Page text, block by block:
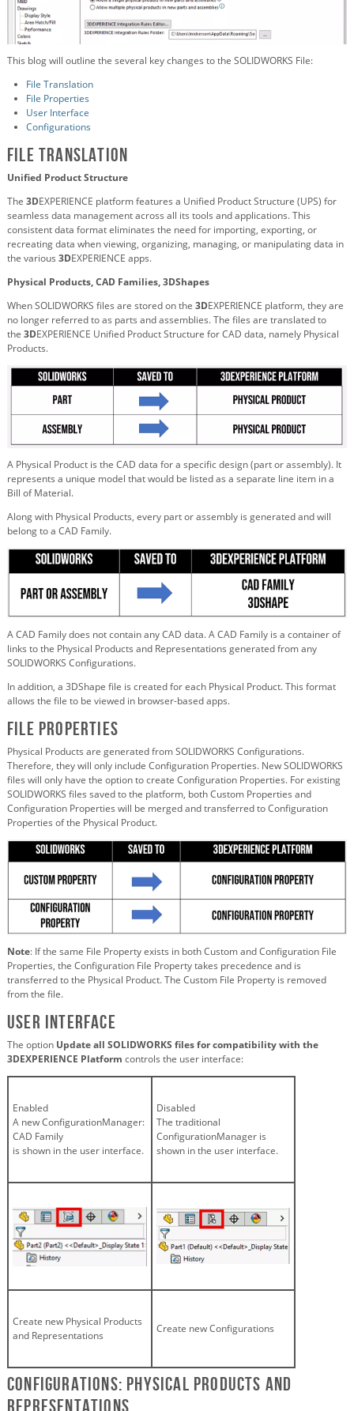
This blog will outline the several key changes to the SOLIDWORKS File:
File Translation
File Properties
User Interface
Configurations
File Translation
Unified Product Structure
The 3DEXPERIENCE platform features a Unified Product Structure (UPS) for
seamless data management across all its tools and applications. This
consistent data format eliminates the need for importing, exporting, or
recreating data when viewing, organizing, managing, or manipulating data in
the various 3DEXPERIENCE apps.
Physical Products, CAD Families, 3DShapes
When SOLIDWORKS files are stored on the 3DEXPERIENCE platform, they are
no longer referred to as parts and assemblies. The files are translated to
the 3DEXPERIENCE Unified Product Structure for CAD data, namely Physical
Products.
A Physical Product is the CAD data for a specific design (part or assembly). It
represents a unique model that would be listed as a separate line item in a
Bill of Material.
Along with Physical Products, every part or assembly is generated and will
belong to a CAD Family.
A CAD Family does not contain any CAD data. A CAD Family is a container of
links to the Physical Products and Representations generated from any
SOLIDWORKS Configurations.
In addition, a 3DShape file is created for each Physical Product. This format
allows the file to be viewed in browser-based apps.
File Properties
Physical Products are generated from SOLIDWORKS Configurations.
Therefore, they will only include Configuration Properties. New SOLIDWORKS
files will only have the option to create Configuration Properties. For existing
SOLIDWORKS files saved to the platform, both Custom Properties and
Configuration Properties will be merged and transferred to Configuration
Properties of the Physical Product.
Note: If the same File Property exists in both Custom and Configuration File
Properties, the Configuration File Property takes precedence and is
transferred to the Physical Product. The Custom File Property is removed
from the file.
User Interface
The option Update all SOLIDWORKS files for compatibility with the
3DEXPERIENCE Platform controls the user interface:
Enabled
A new ConfigurationManager:
CAD Family
is shown in the user interface.
Disabled
The traditional
ConfigurationManager is
shown in the user interface.
Create new Physical Products
and Representations
Create new Configurations
Configurations: Physical Products and
Representations